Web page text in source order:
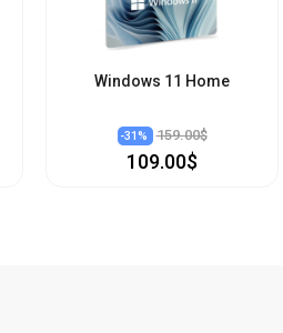
Windows 11 Home
-31% 159.00$
109.00$